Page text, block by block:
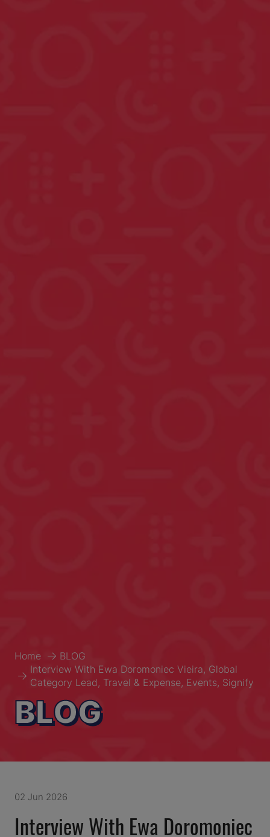
Home
BLOG
Interview With Ewa Doromoniec Vieira, Global
Category Lead, Travel & Expense, Events, Signify
BLOG
02 Jun 2026
Interview With Ewa Doromoniec